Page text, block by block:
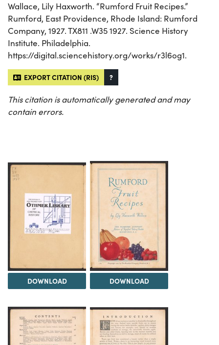
Wallace, Lily Haxworth. “Rumford Fruit Recipes.”
Rumford, East Providence, Rhode Island: Rumford
Company, 1927. TX811 .W35 1927. Science History
Institute. Philadelphia.
https://digital.sciencehistory.org/works/r3l6og1.
EXPORT CITATION (RIS) ?
This citation is automatically generated and may
contain errors.
DOWNLOAD DOWNLOAD